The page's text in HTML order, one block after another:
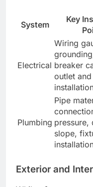
System
Key
Electrical
Wiring
breaker
outlet
Plumbing
Pipe
pressure,
slope,
Exterior and